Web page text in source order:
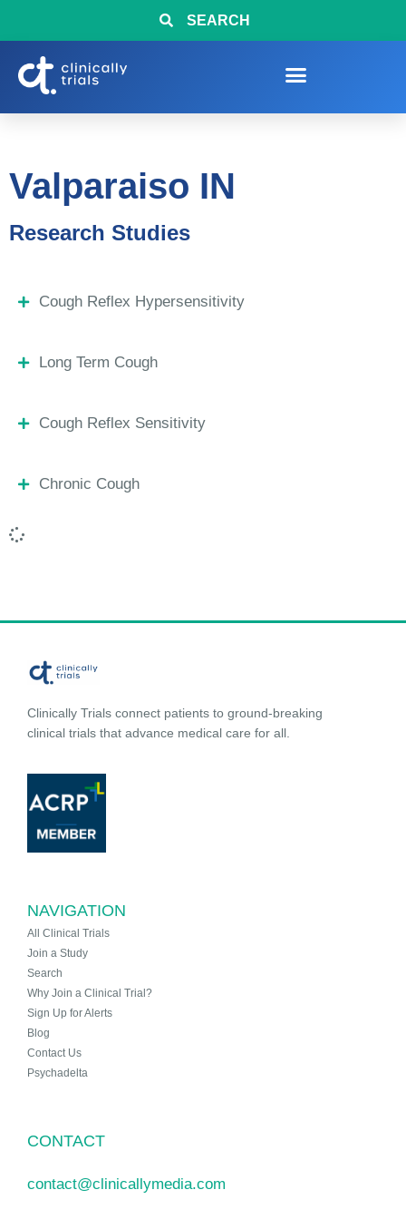
SEARCH
Valparaiso IN
Research Studies
Cough Reflex Hypersensitivity
Long Term Cough
Cough Reflex Sensitivity
Chronic Cough
Clinically Trials connect patients to ground-breaking
clinical trials that advance medical care for all.
NAVIGATION
All Clinical Trials
Join a Study
Search
Why Join a Clinical Trial?
Sign Up for Alerts
Blog
Contact Us
Psychadelta
CONTACT
contact@clinicallymedia.com